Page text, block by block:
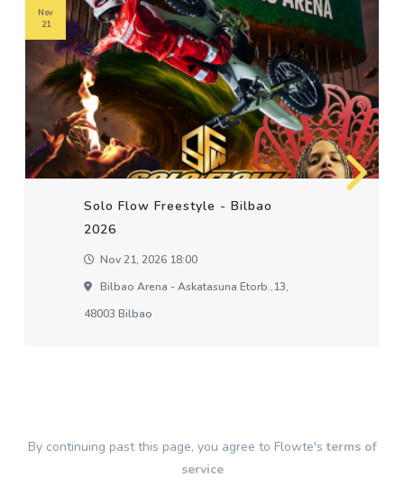
Solo Flow Freestyle - Bilbao
2026
Nov 21, 2026 18:00
Bilbao Arena - Askatasuna Etorb.,13,
48003 Bilbao
Nov
21
By continuing past this page, you agree to Flowte'sterms of
service